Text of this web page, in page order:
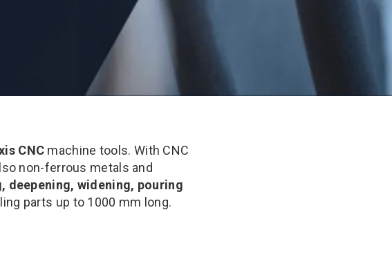
CNC machine tools. With CNC
non-ferrous metals and
widening, pouring
parts up to 1000 mm long.